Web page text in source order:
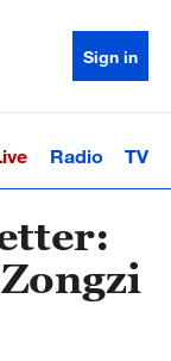
Sign in
Sci-TechHealth
Radio TV